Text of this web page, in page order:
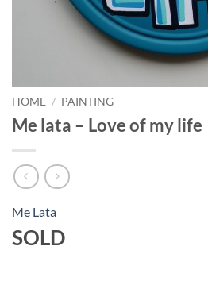
HOME / PAINTING
Me lata – Love of my life
Me Lata
SOLD